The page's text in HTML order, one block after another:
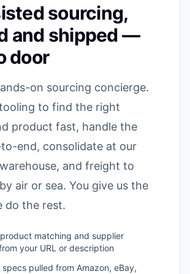
sourcing,
and shipped —
door
on sourcing concierge.
to find the right
product fast, handle the
end, consolidate at our
and freight to
air or sea. You give us the
do the rest.
matching and supplier
your URL or description
pulled from Amazon, eBay,